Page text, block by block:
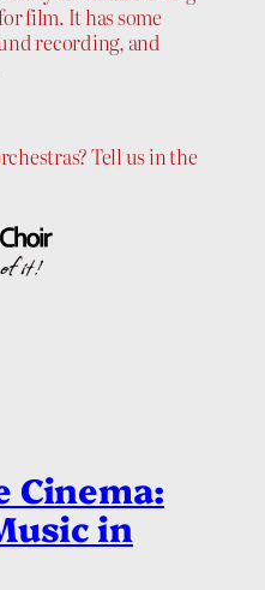
film. It has some
recording, and
Tell us in the
Cinema:
in